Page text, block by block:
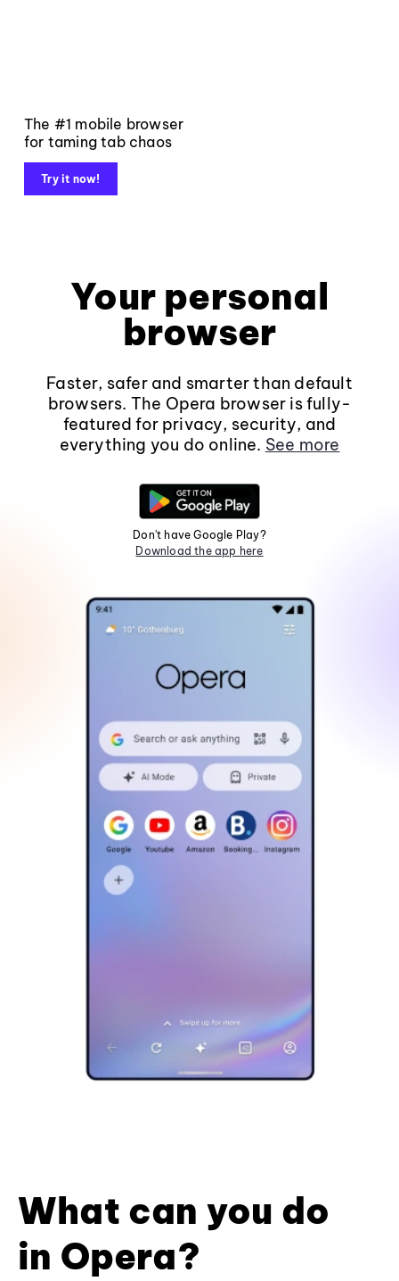
The #1 mobile browser
for taming tab chaos
Try it now!
Your personal
browser
Faster, safer and smarter than default
browsers. The Opera browser is fully-
featured for privacy, security, and
everything you do online. See more
Don't have Google Play?
Download the app here
What can you do
in Opera?